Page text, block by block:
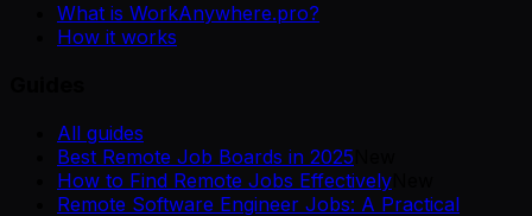
What is WorkAnywhere.pro?
How it works
All guides
Best Remote Job Boards in 2025
How to Find Remote Jobs Effectively
Remote Software Engineer Jobs: A Practical